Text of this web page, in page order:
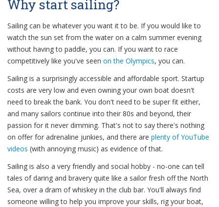
Why start sailing?
Sailing can be whatever you want it to be. If you would like to
watch the sun set from the water on a calm summer evening
without having to paddle, you can. If you want to race
competitively like you've seen on the Olympics, you can.
Sailing is a surprisingly accessible and affordable sport. Startup
costs are very low and even owning your own boat doesn't
need to break the bank. You don't need to be super fit either,
and many sailors continue into their 80s and beyond, their
passion for it never dimming. That's not to say there's nothing
on offer for adrenaline junkies, and there are plenty of YouTube
videos (with annoying music) as evidence of that.
Sailing is also a very friendly and social hobby - no-one can tell
tales of daring and bravery quite like a sailor fresh off the North
Sea, over a dram of whiskey in the club bar. You'll always find
someone willing to help you improve your skills, rig your boat,